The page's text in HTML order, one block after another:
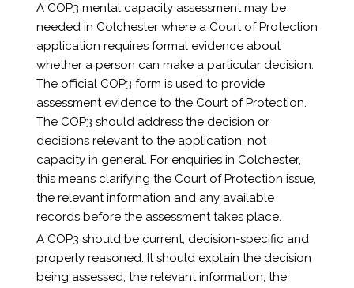
A COP3 mental capacity assessment may be
needed in Colchester where a Court of Protection
application requires formal evidence about
whether a person can make a particular decision.
The official COP3 form is used to provide
assessment evidence to the Court of Protection.
The COP3 should address the decision or
decisions relevant to the application, not
capacity in general. For enquiries in Colchester,
this means clarifying the Court of Protection issue,
the relevant information and any available
records before the assessment takes place.
A COP3 should be current, decision-specific and
properly reasoned. It should explain the decision
being assessed, the relevant information, the